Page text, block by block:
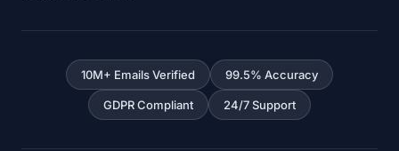
10M+ Emails Verified 99.5% Accuracy
GDPR Compliant 24/7 Support